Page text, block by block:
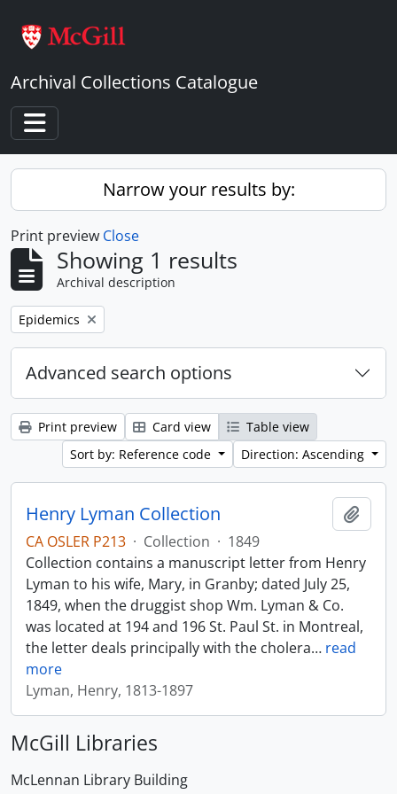
Archival Collections Catalogue
Toggle navigation
Narrow your results by:
Print preview Close
Showing 1 results
Archival description
Remove filter:
Epidemics
Advanced search options
Print preview Card view
Table view
Sort by: Reference code
Direction: Ascending
Henry Lyman Collection
CA OSLER P213 · Collection · 1849
Collection contains a manuscript letter from Henry
Lyman to his wife, Mary, in Granby; dated July 25,
1849, when the druggist shop Wm. Lyman & Co.
was located at 194 and 196 St. Paul St. in Montreal,
the letter deals principally with the cholera… read
more
Lyman, Henry, 1813-1897
McGill Libraries
McLennan Library Building